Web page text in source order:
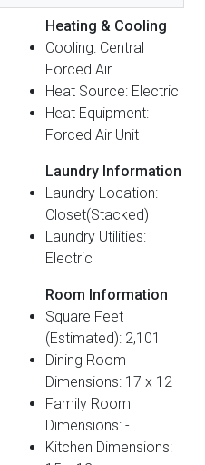
Heating & Cooling
Cooling: Central
Forced Air
Heat Source: Electric
Heat Equipment:
Forced Air Unit
Laundry Information
Laundry Location:
Closet(Stacked)
Laundry Utilities:
Electric
Room Information
Square Feet
(Estimated): 2,101
Dining Room
Dimensions: 17 x 12
Family Room
Dimensions: -
Kitchen Dimensions: